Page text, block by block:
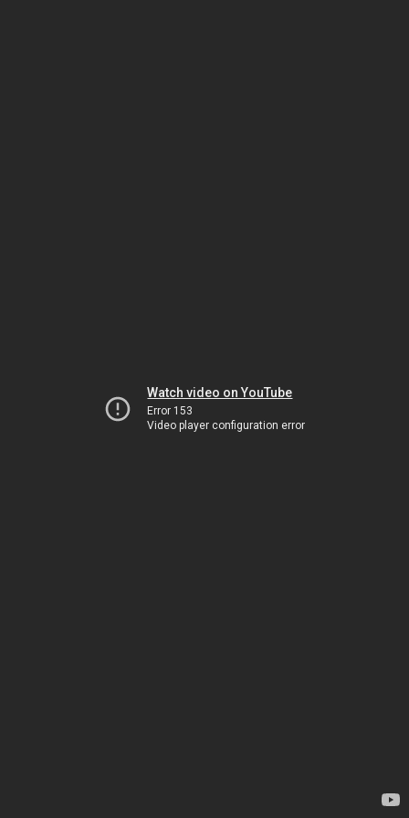
Watch video on YouTube
Error 153
Video player configuration error